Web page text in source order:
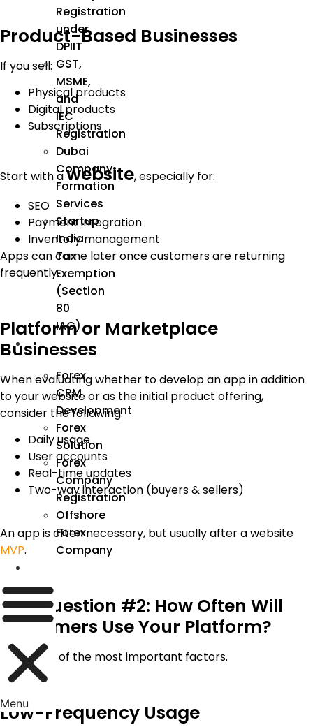
Registration
under
DPIIT
GST,
MSME,
and
IEC
Registration
Dubai
Company
Formation
Services
Startup
India
Tax
Exemption
(Section
80
IAC)
Forex
Forex
CRM
Development
Forex
Solution
Forex
Company
Registration
Offshore
Forex
Company
Menu
Product-Based Businesses
If you sell:
Physical products
Digital products
Subscriptions
Start with awebsite, especially for:
SEO
Payment integration
Inventory management
Apps can come later once customers are returning
frequently.
Platform or Marketplace
Businesses
When evaluating whether to develop an app in addition
to your website or as the initial product offering,
consider the following:
Daily usage
User accounts
Real-time updates
Two-way interaction (buyers & sellers)
An app is often necessary, but usuallyafter a website
MVP.
Key Question #2: How Often Will
Customers Use Your Platform?
This is one of the most important factors.
Low-Frequency Usage